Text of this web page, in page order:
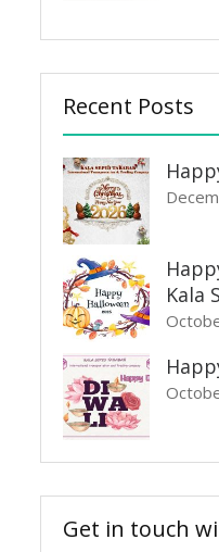
Recent Posts
Kala
Get in touch